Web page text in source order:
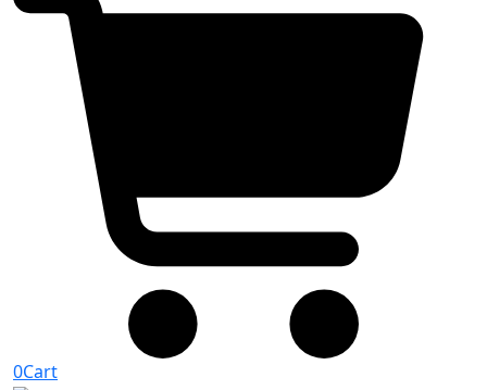
0Cart